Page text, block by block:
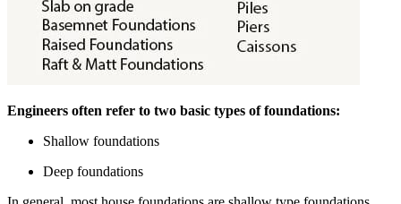
Engineers often refer to two basic types of foundations:
Shallow foundations
Deep foundations